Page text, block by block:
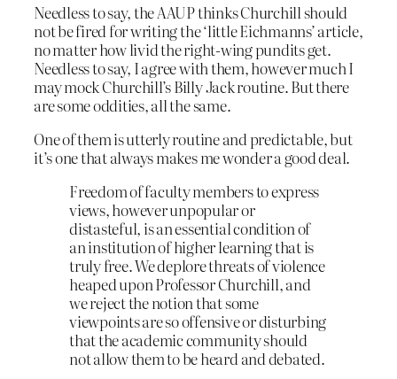
Needless to say, the AAUP thinks Churchill should
not be fired for writing the ‘little Eichmanns’ article,
no matter how livid the right-wing pundits get.
Needless to say, I agree with them, however much I
may mock Churchill’s Billy Jack routine. But there
are some oddities, all the same.
One of them is utterly routine and predictable, but
it’s one that always makes me wonder a good deal.
Freedom of faculty members to express
views, however unpopular or
distasteful, is an essential condition of
an institution of higher learning that is
truly free. We deplore threats of violence
heaped upon Professor Churchill, and
we reject the notion that some
viewpoints are so offensive or disturbing
that the academic community should
not allow them to be heard and debated.